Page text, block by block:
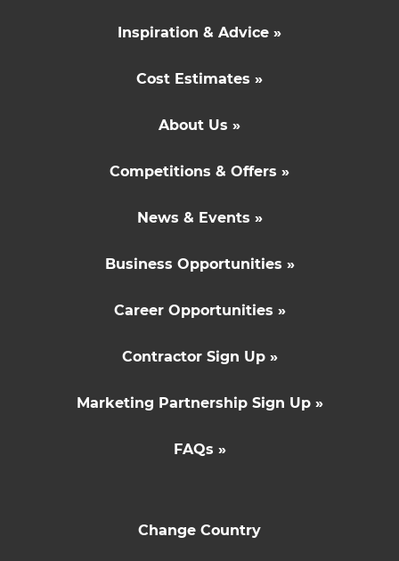
Inspiration & Advice »
Cost Estimates »
About Us »
Competitions & Offers »
News & Events »
Business Opportunities »
Career Opportunities »
Contractor Sign Up »
Marketing Partnership Sign Up »
FAQs »
Change Country